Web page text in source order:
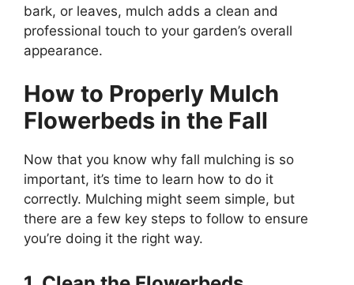
bark, or leaves, mulch adds a clean and
professional touch to your garden’s overall
appearance.
How to Properly Mulch
Flowerbeds in the Fall
Now that you know why fall mulching is so
important, it’s time to learn how to do it
correctly. Mulching might seem simple, but
there are a few key steps to follow to ensure
you’re doing it the right way.